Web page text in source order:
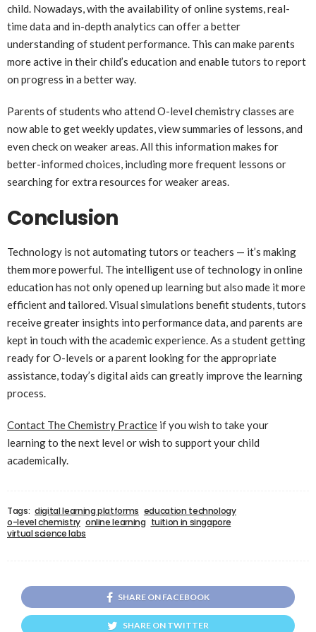
child. Nowadays, with the availability of online systems, real-
time data and in-depth analytics can offer a better
understanding of student performance. This can make parents
more active in their child’s education and enable tutors to report
on progress in a better way.
Parents of students who attend O-level chemistry classes are
now able to get weekly updates, view summaries of lessons, and
even check on weaker areas. All this information makes for
better-informed choices, including more frequent lessons or
searching for extra resources for weaker areas.
Conclusion
Technology is not automating tutors or teachers — it’s making
them more powerful. The intelligent use of technology in online
education has not only opened up learning but also made it more
efficient and tailored. Visual simulations benefit students, tutors
receive greater insights into performance data, and parents are
kept in touch with the academic experience. As a student getting
ready for O-levels or a parent looking for the appropriate
assistance, today’s digital aids can greatly improve the learning
process.
Contact The Chemistry Practice if you wish to take your
learning to the next level or wish to support your child
academically.
Tags: digital learning platforms education technology
o-level chemistry online learning tuition in singapore
virtual science labs
SHARE ON FACEBOOK
SHARE ON TWITTER